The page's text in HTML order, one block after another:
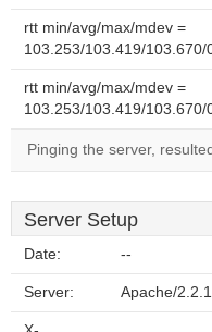
rtt min/avg/max/mdev =
103.253/103.419/103.670/
rtt min/avg/max/mdev =
103.253/103.419/103.670/
Pinging the server,
Server Setup
Date: --
Server: Apache/